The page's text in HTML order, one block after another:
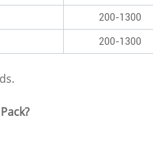
200-1300
200-1300